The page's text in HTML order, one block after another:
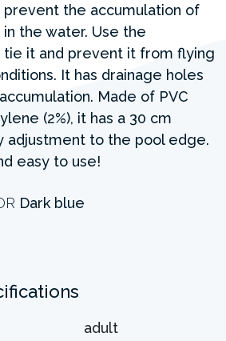
prevent the accumulation of
the water. Use the
it and prevent it from flying
It has drainage holes
Made of PVC
(2%), it has a 30 cm
adjustment to the pool edge.
easy to use!
Dark blue
adult